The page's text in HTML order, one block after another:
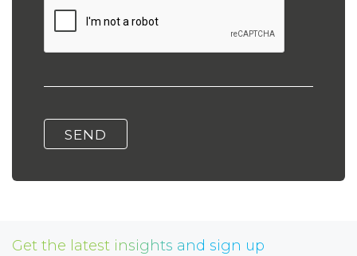
Get the latest insights and sign up